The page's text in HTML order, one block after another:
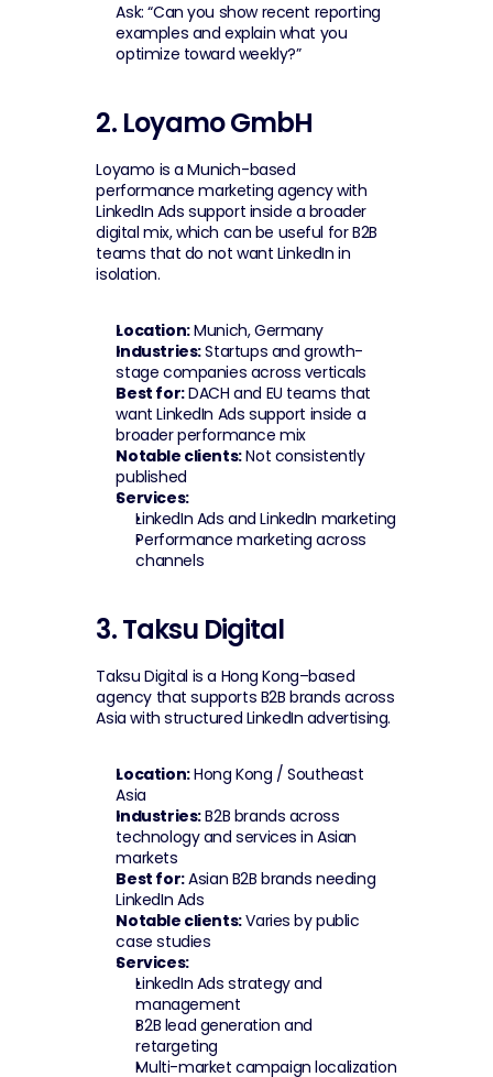
Ask: “Can you show recent reporting
examples and explain what you
optimize toward weekly?”
2. Loyamo GmbH
Loyamo is a Munich-based
performance marketing agency with
LinkedIn Ads support inside a broader
digital mix, which can be useful for B2B
teams that do not want LinkedIn in
isolation.
Location: Munich, Germany
Industries: Startups and growth-
stage companies across verticals
Best for: DACH and EU teams that
want LinkedIn Ads support inside a
broader performance mix
Notable clients: Not consistently
published
Services:
LinkedIn Ads and LinkedIn marketing
Performance marketing across
channels
3. Taksu Digital
Taksu Digital is a Hong Kong–based
agency that supports B2B brands across
Asia with structured LinkedIn advertising.
Location: Hong Kong / Southeast
Asia
Industries: B2B brands across
technology and services in Asian
markets
Best for: Asian B2B brands needing
LinkedIn Ads
Notable clients: Varies by public
case studies
Services:
LinkedIn Ads strategy and
management
B2B lead generation and
retargeting
Multi-market campaign localization